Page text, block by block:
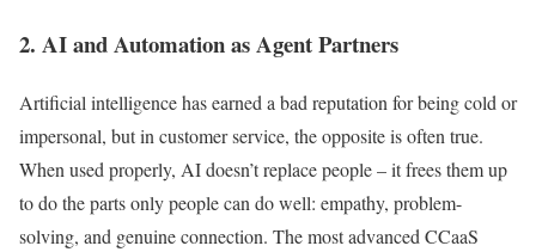
2. AI and Automation as Agent Partners
Artificial intelligence has earned a bad reputation for being cold or
impersonal, but in customer service, the opposite is often true.
When used properly, AI doesn’t replace people – it frees them up
to do the parts only people can do well: empathy, problem-
solving, and genuine connection. The most advanced CCaaS